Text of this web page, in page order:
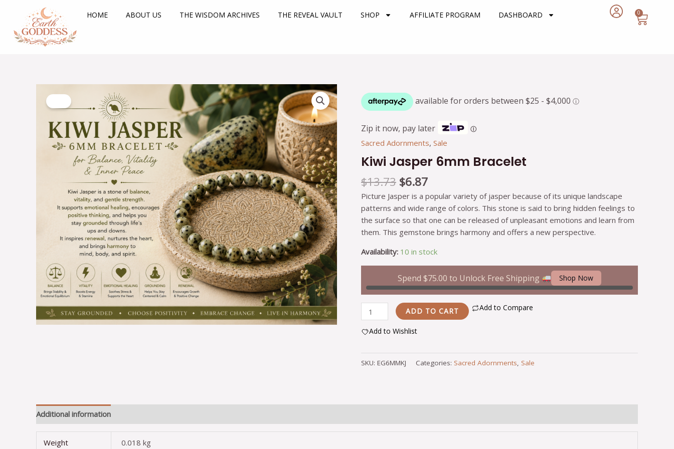
content
HOME ABOUT US THE WISDOM ARCHIVES THE REVEAL VAULT SHOP AFFILIATE PROGRAM DASHBOARD 0
Cart
Zip it now, pay later Ⓘ
Sacred Adornments, Sale
Kiwi Jasper 6mm Bracelet
$13.73
Original
price
was:
$13.73.
$6.87
price
$6.87.
Picture Jasper is a popular variety of jasper because of its unique landscape
patterns and wide range of colors. This stone is said to bring hidden feelings to
the surface so that one can be released of unpleasant emotions and learn from
them. This gemstone brings harmony and offers a new perspective.
Availability: 10 in stock
Spend$75.00 to Unlock Free Shipping Shop Now
Jasper
6mm
Bracelet
quantity
ADD TO CART Add to Compare
Add to Wishlist
SKU: EG6MMKJ Categories: Sacred Adornments, Sale
Additional information
Weight 0.018 kg